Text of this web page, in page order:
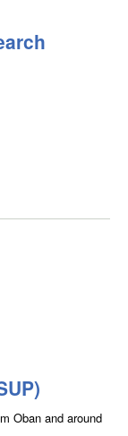
Oban and around